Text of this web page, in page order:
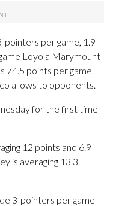
pointers per game, 1.9
Loyola Marymount
74.5 points per game,
allows to opponents.
for the first time
12 points and 6.9
is averaging 13.3
3-pointers per game